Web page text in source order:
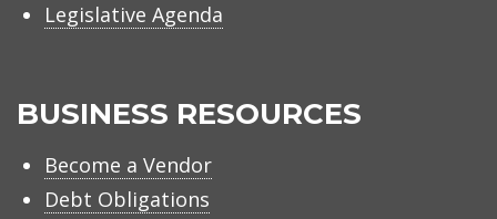
Legislative Agenda
BUSINESS RESOURCES
Become a Vendor
Debt Obligations